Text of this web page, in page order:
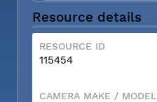
Resource details
RESOURCE ID
115454
CAMERA MAKE / MODEL